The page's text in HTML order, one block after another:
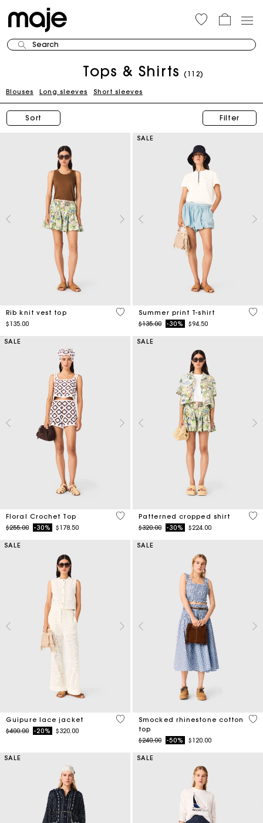
Search
Tops & Shirts (112)
Blouses Long sleeves Short sleeves
Sort Filter
Rib knit vest top
$135.00
3.5 out of 5 Customer Rating
SALE
Summer print T-shirt
Price reduced from
$135.00to-30% $94.50
4.6
SALE
Floral Crochet Top
Price reduced from
$255.00to-30% $178.50
5 out of 5 Customer Rating
SALE
Patterned cropped shirt
Price reduced from
$320.00to-30% $224.00
3.2
SALE
Guipure lace jacket
Price reduced from
$400.00to-20% $320.00
5 out of 5 Customer Rating
SALE
Smocked rhinestone cotton
top
Price reduced from
$240.00to-50% $120.00
5
SALE SALE